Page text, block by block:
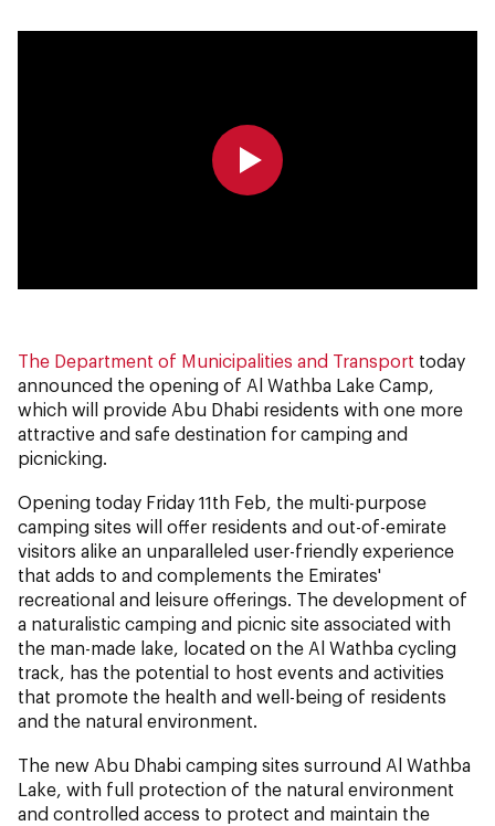
The Department of Municipalities and Transport today
announced the opening of Al Wathba Lake Camp,
which will provide Abu Dhabi residents with one more
attractive and safe destination for camping and
picnicking.
Opening today Friday 11th Feb, the multi-purpose
camping sites will offer residents and out-of-emirate
visitors alike an unparalleled user-friendly experience
that adds to and complements the Emirates'
recreational and leisure offerings. The development of
a naturalistic camping and picnic site associated with
the man-made lake, located on the Al Wathba cycling
track, has the potential to host events and activities
that promote the health and well-being of residents
and the natural environment.
The new Abu Dhabi camping sites surround Al Wathba
Lake, with full protection of the natural environment
and controlled access to protect and maintain the